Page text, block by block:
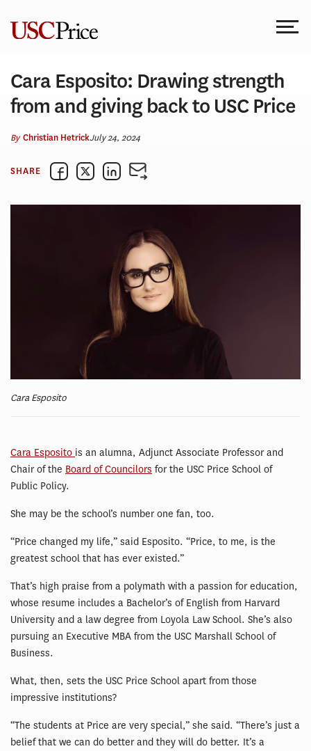
content
Cara Esposito: Drawing strength
from and giving back to USC Price
ByChristian HetrickJuly 24, 2024
SHARE
Cara Esposito
Cara Esposito is an alumna, Adjunct Associate Professor and
Chair of the Board of Councilors for the USC Price School of
Public Policy.
She may be the school’s number one fan, too.
“Price changed my life,” said Esposito. “Price, to me, is the
greatest school that has ever existed.”
That’s high praise from a polymath with a passion for education,
whose resume includes a Bachelor’s of English from Harvard
University and a law degree from Loyola Law School. She’s also
pursuing an Executive MBA from the USC Marshall School of
Business.
What, then, sets the USC Price School apart from those
impressive institutions?
“The students at Price are very special,” she said. “There’s just a
belief that we can do better and they will do better. It’s a